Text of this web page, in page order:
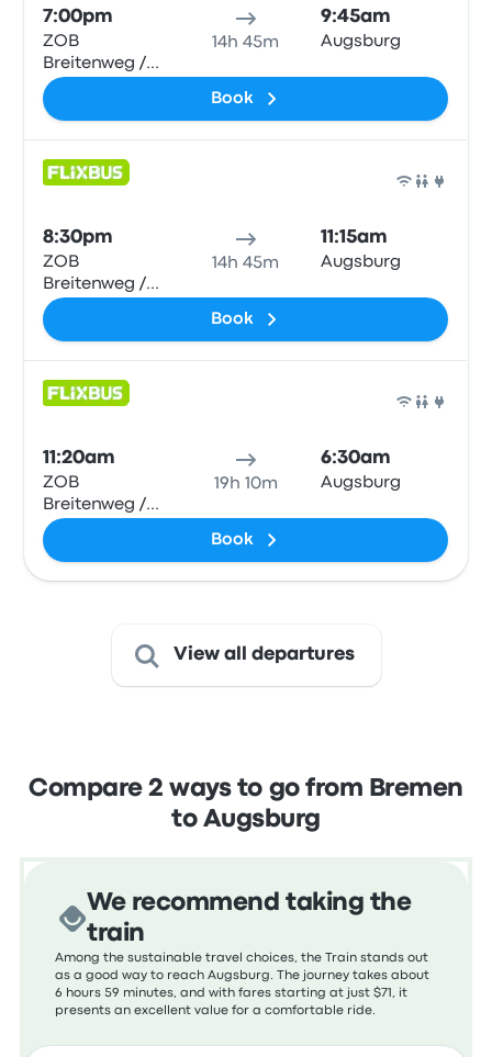
7:00pm
ZOB
Breitenweg /
Hbf
14h 45m
9:45am
Augsburg
Book
8:30pm
ZOB
Breitenweg /
Hbf
14h 45m
11:15am
Augsburg
Book
11:20am
ZOB
Breitenweg /
Hbf
19h 10m
6:30am
Augsburg
Book
View all departures
Compare 2 ways to go from Bremen
to Augsburg
We recommend taking the
train
Among the sustainable travel choices, the Train stands out
as a good way to reach Augsburg. The journey takes about
6 hours 59 minutes, and with fares starting at just $71, it
presents an excellent value for a comfortable ride.